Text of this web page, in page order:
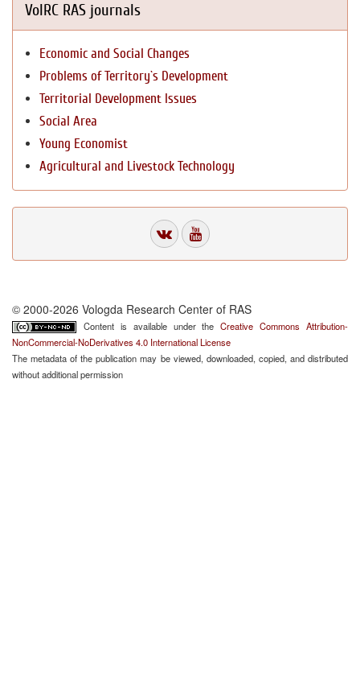
VolRC RAS journals
Economic and Social Changes
Problems of Territory`s Development
Territorial Development Issues
Social Area
Young Economist
Agricultural and Livestock Technology
© 2000-2026 Vologda Research Center of RAS
Content is available under theCreative Commons Attribution-
NonCommercial-NoDerivatives 4.0 International License
The metadata of the publication may be viewed, downloaded, copied, and distributed
without additional permission